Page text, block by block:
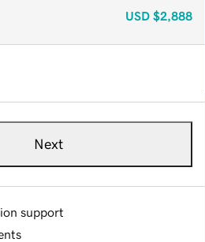
USD $2,888
Next
support